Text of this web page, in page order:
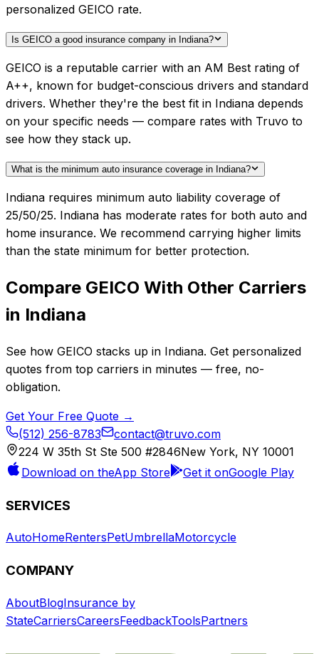
personalized GEICO rate.
Is GEICO a good insurance company in Indiana?
GEICO is a reputable carrier with an AM Best rating of
A++, known for budget-conscious drivers and standard
drivers. Whether they're the best fit in Indiana depends
on your specific needs — compare rates with Truvo to
see how they stack up.
What is the minimum auto insurance coverage in Indiana?
Indiana requires minimum auto liability coverage of
25/50/25. Indiana has moderate rates for both auto and
home insurance. We recommend carrying higher limits
than the state minimum for better protection.
Compare GEICO With Other Carriers
in Indiana
See how GEICO stacks up in Indiana. Get personalized
quotes from top carriers in minutes — free, no-
obligation.
Get Your Free Quote →
(512) 256-8783
contact@truvo.com
224 W 35th St Ste 500 #2846New York, NY 10001
Download on theApp Store Get it onGoogle Play
SERVICES
AutoHomeRentersPetUmbrellaMotorcycle
COMPANY
AboutBlogInsurance by
StateCarriersCareersFeedbackToolsPartners